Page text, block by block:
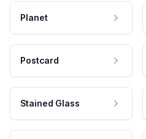
Planet
Postcard
Stained Glass